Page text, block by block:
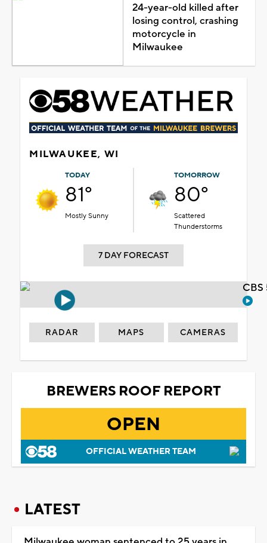
24-year-old killed after
losing control, crashing
motorcycle in
Milwaukee
MILWAUKEE, WI
TODAY
81°
Mostly Sunny
TOMORROW
80°
Scattered
Thunderstorms
7 DAY FORECAST
RADAR MAPS CAMERAS
BREWERS ROOF REPORT
OPEN
OFFICIAL WEATHER TEAM
LATEST